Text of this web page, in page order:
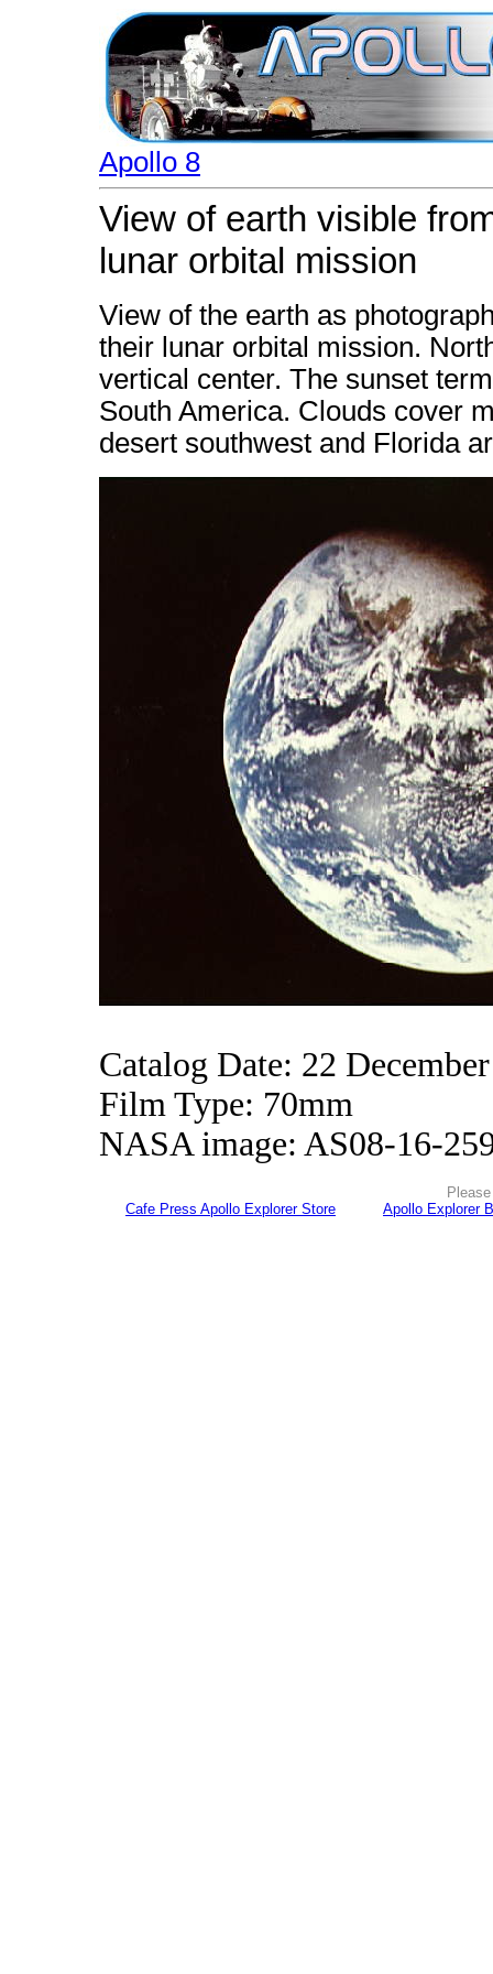
Apollo 8
View of earth visible
lunar orbital mission
View of the earth as
their lunar orbital mission.
vertical center. The sunset
South America. Clouds cover
desert southwest and Florida
Catalog Date: 22
Film Type: 70mm
NASA image: AS08-16-
Cafe Press Apollo Explorer Store
Apollo Explorer